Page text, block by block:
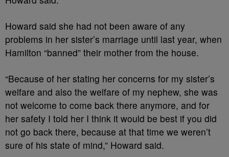
Howard said she had not been aware of any
problems in her sister’s marriage until last year, when
Hamilton “banned” their mother from the house.
“Because of her stating her concerns for my sister’s
welfare and also the welfare of my nephew, she was
not welcome to come back there anymore, and for
her safety I told her I think it would be best if you did
not go back there, because at that time we weren’t
sure of his state of mind,” Howard said.